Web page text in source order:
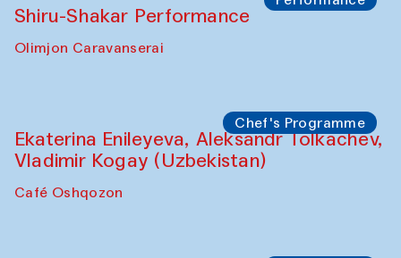
Shiru-Shakar Performance
Olimjon Caravanserai
Chef's Programme
Ekaterina Enileyeva, Aleksandr Tolkachev,
Vladimir Kogay (Uzbekistan)
Café Oshqozon